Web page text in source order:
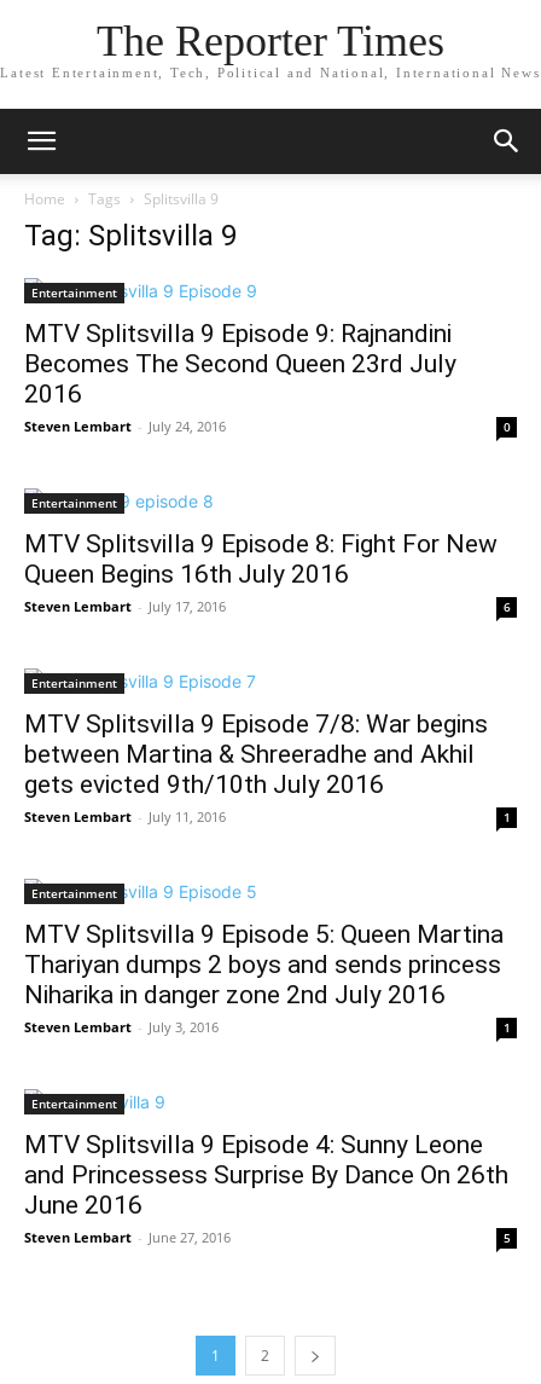
The Reporter Times
Latest Entertainment, Tech, Political and National, International News
Home Tags Splitsvilla 9
Tag: Splitsvilla 9
Entertainment
MTV Splitsvilla 9 Episode 9: Rajnandini
Becomes The Second Queen 23rd July
2016
Steven Lembart - July 24, 2016 0
Entertainment
MTV Splitsvilla 9 Episode 8: Fight For New
Queen Begins 16th July 2016
Steven Lembart - July 17, 2016 6
Entertainment
MTV Splitsvilla 9 Episode 7/8: War begins
between Martina & Shreeradhe and Akhil
gets evicted 9th/10th July 2016
Steven Lembart - July 11, 2016 1
Entertainment
MTV Splitsvilla 9 Episode 5: Queen Martina
Thariyan dumps 2 boys and sends princess
Niharika in danger zone 2nd July 2016
Steven Lembart - July 3, 2016 1
Entertainment
MTV Splitsvilla 9 Episode 4: Sunny Leone
and Princessess Surprise By Dance On 26th
June 2016
Steven Lembart - June 27, 2016 5
1 2